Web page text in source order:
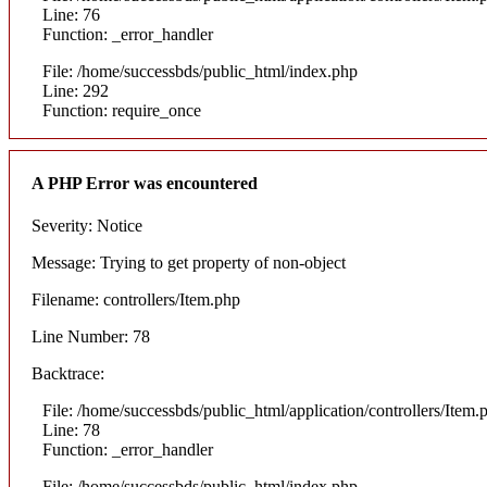
Line: 76
Function: _error_handler
File: /home/successbds/public_html/index.php
Line: 292
Function: require_once
A PHP Error was encountered
Severity: Notice
Message: Trying to get property of non-object
Filename: controllers/Item.php
Line Number: 78
Backtrace:
File: /home/successbds/public_html/application/controllers/
Line: 78
Function: _error_handler